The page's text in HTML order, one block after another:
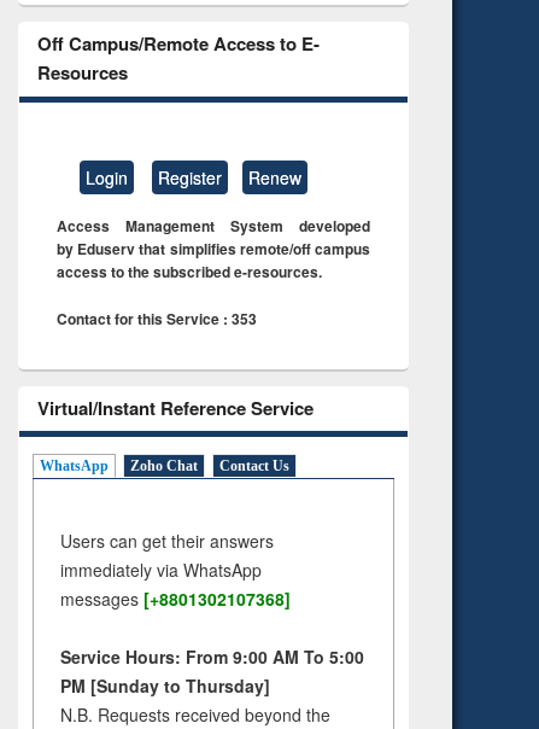
Off Campus/Remote Access to E-
Resources
Login Register Renew
Access Management System developed
by Eduserv that simplifies remote/off campus
access to the subscribed e-resources.
Contact for this Service : 353
Virtual/Instant Reference Service
WhatsApp Zoho Chat Contact Us
Users can get their answers
immediately via WhatsApp
messages [+8801302107368]
Service Hours: From 9:00 AM To 5:00
PM [Sunday to Thursday]
N.B. Requests received beyond the